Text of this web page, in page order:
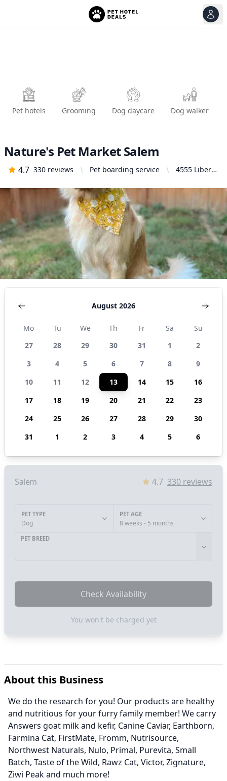
Pet hotels Grooming Dog daycare Dog walker
Nature's Pet Market Salem
4.7 330 reviews Pet boarding service
4555 Liberty
Salem, OR
United
States
August 2026
Mo Tu We Th Fr Sa
Su
27
28 29 30 31 1
2
3
4 5 6 7 8
9
10
11 12 13 14 15
16
17
18 19 20 21 22
23
24
25 26 27 28 29
30
31
1 2 3 4 5 6
Salem 4.7 330 reviews
PET TYPE
Dog
PET AGE
8 weeks - 5 months
PET BREED
Check Availability
You won't be charged yet
About this Business
We do the research for you! Our products are healthy
and nutritious for your furry family member! We carry
Answers goat milk and kefir, Canine Caviar, Earthborn,
Farmina Cat, FirstMate, Fromm, Nutrisource,
Northwest Naturals, Nulo, Primal, Purevita, Small
Batch, Taste of the Wild, Rawz Cat, Victor, Zignature,
Ziwi Peak and much more!